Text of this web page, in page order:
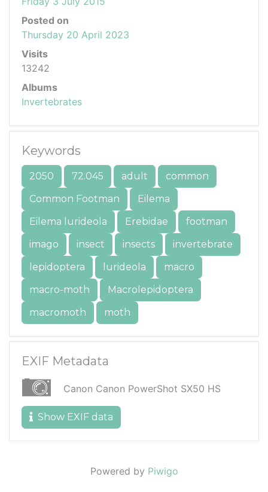
Posted on
Thursday 20 April 2023
Visits
13242
Albums
Invertebrates
Keywords
2050 72.045 adult
common
Common Footman
Eilema
Eilema lurideola
Erebidae
footman
imago
insect insects
invertebrate
lepidoptera
lurideola
macro
macro-moth
Macrolepidoptera
macromoth
moth
EXIF Metadata
Canon Canon PowerShot SX50 HS
Show EXIF data
Powered by Piwigo